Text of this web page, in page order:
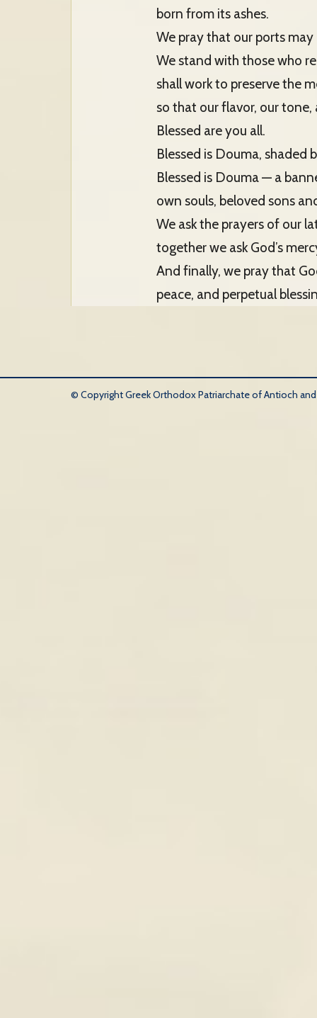
born from its ashes.
We pray that our ports
We stand with those who
shall work to preserve the
so that our flavor, our
Blessed are you all.
Blessed is Douma, shaded
Blessed is Douma — a
own souls, beloved sons
We ask the prayers of our
together we ask God’s
And finally, we pray that
peace, and perpetual
© Copyright Greek Orthodox Patriarchate of Antioch